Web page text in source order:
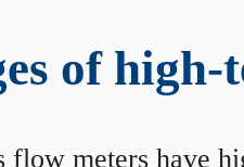
of
flow meters have